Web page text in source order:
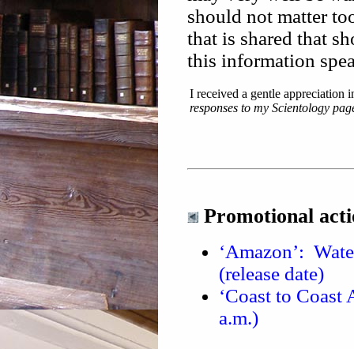
should not matter
that is shared that
this information
I received a gentle appreciation
responses to my Scientology
Promotional
‘Amazon’:
(release date)
‘Coast to
a.m.)